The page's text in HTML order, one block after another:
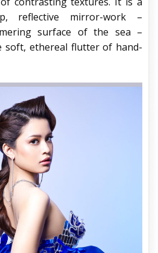
reflective mirror-work –
surface of the sea –
soft, ethereal flutter of hand-